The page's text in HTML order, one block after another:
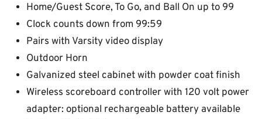
Home/Guest Score, To Go, and Ball On up to 99
Clock counts down from 99:59
Pairs with Varsity video display
Outdoor Horn
Galvanized steel cabinet with powder coat finish
Wireless scoreboard controller with 120 volt power
adapter: optional rechargeable battery available